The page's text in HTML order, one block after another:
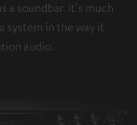
a soundbar. It's much
system in the way it
audio.